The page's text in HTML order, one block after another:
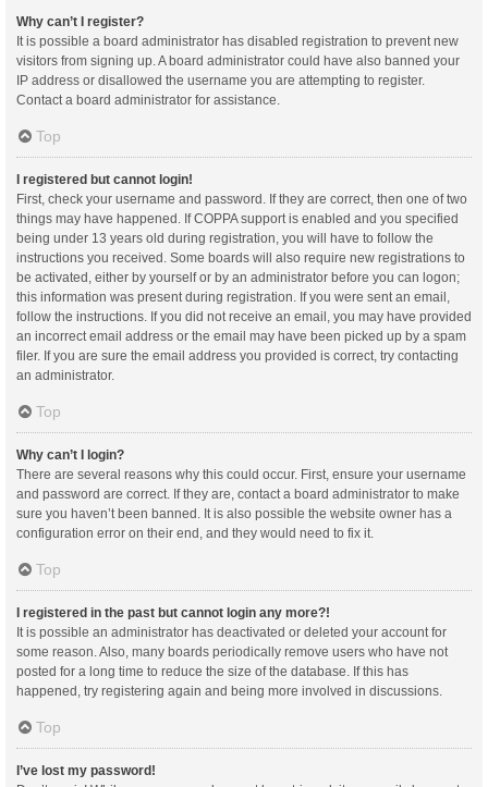
Why can’t I register?
It is possible a board administrator has disabled registration to prevent new
visitors from signing up. A board administrator could have also banned your
IP address or disallowed the username you are attempting to register.
Contact a board administrator for assistance.
Top
I registered but cannot login!
First, check your username and password. If they are correct, then one of two
things may have happened. If COPPA support is enabled and you specified
being under 13 years old during registration, you will have to follow the
instructions you received. Some boards will also require new registrations to
be activated, either by yourself or by an administrator before you can logon;
this information was present during registration. If you were sent an email,
follow the instructions. If you did not receive an email, you may have provided
an incorrect email address or the email may have been picked up by a spam
filer. If you are sure the email address you provided is correct, try contacting
an administrator.
Top
Why can’t I login?
There are several reasons why this could occur. First, ensure your username
and password are correct. If they are, contact a board administrator to make
sure you haven’t been banned. It is also possible the website owner has a
configuration error on their end, and they would need to fix it.
Top
I registered in the past but cannot login any more?!
It is possible an administrator has deactivated or deleted your account for
some reason. Also, many boards periodically remove users who have not
posted for a long time to reduce the size of the database. If this has
happened, try registering again and being more involved in discussions.
Top
I’ve lost my password!